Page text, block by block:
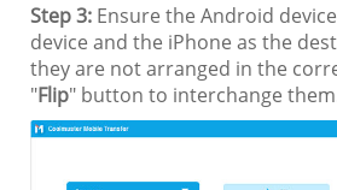
Step 3: Ensure the Android
device and the iPhone as the
they are not arranged in the
"Flip" button to interchange